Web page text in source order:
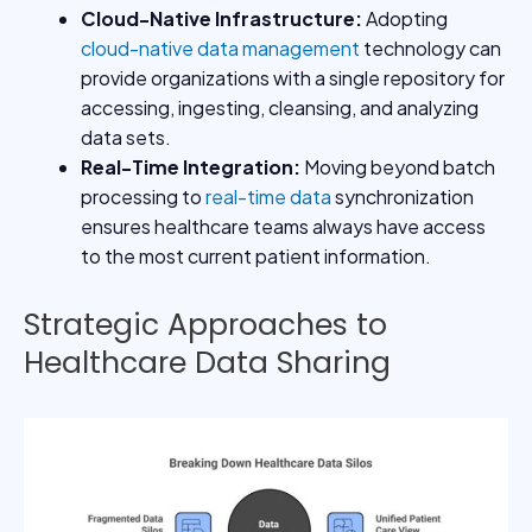
Cloud-Native Infrastructure:Adopting
cloud-native data management technology can
provide organizations with a single repository for
accessing, ingesting, cleansing, and analyzing
data sets.
Real-Time Integration: Moving beyond batch
processing toreal-time datasynchronization
ensures healthcare teams always have access
to the most current patient information.
Strategic Approaches to
Healthcare Data Sharing